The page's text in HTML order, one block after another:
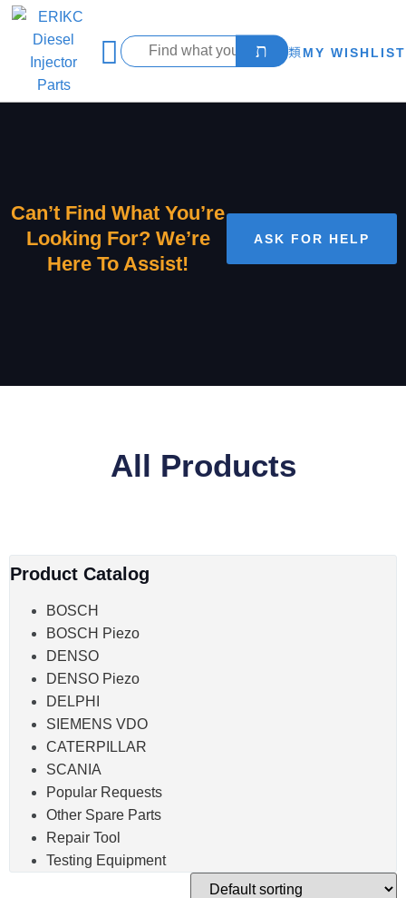
MY WISHLIST
Can’t Find What You’re
Looking For? We’re
Here To Assist!
ASK FOR HELP
All Products
Product Catalog
BOSCH
BOSCH Piezo
DENSO
DENSO Piezo
DELPHI
SIEMENS VDO
CATERPILLAR
SCANIA
Popular Requests
Other Spare Parts
Repair Tool
Testing Equipment